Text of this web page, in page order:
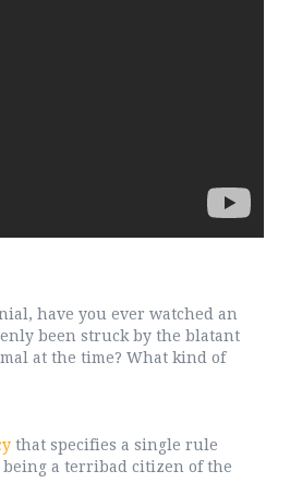
have you ever watched an
been struck by the blatant
at the time? What kind of
that specifies a single rule
a terribad citizen of the